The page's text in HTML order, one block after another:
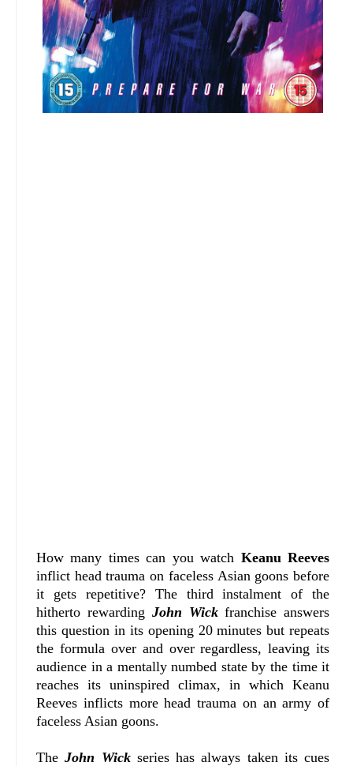
How many times can you watch Keanu Reeves
inflict head trauma on faceless Asian goons before
it gets repetitive? The third instalment of the
hitherto rewarding John Wickfranchise answers
this question in its opening 20 minutes but repeats
the formula over and over regardless, leaving its
audience in a mentally numbed state by the time it
reaches its uninspired climax, in which Keanu
Reeves inflicts more head trauma on an army of
faceless Asian goons.
TheJohn Wickseries has always taken its cues